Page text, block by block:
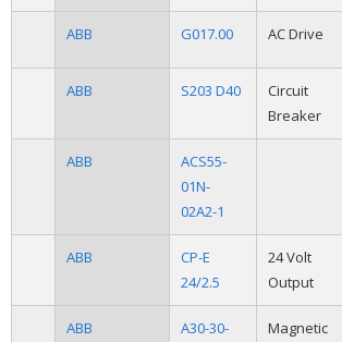
ABB G017.00 AC Drive
ABB S203 D40
Circuit
Breaker
ABB
ACS55-
01N-
02A2-1
ABB
CP-E
24/2.5
24 Volt
Output
ABB
A30-30-
Magnetic